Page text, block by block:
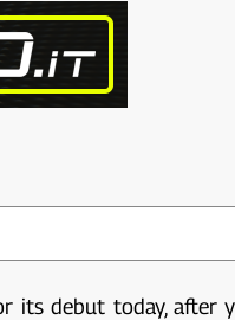
debut today, after